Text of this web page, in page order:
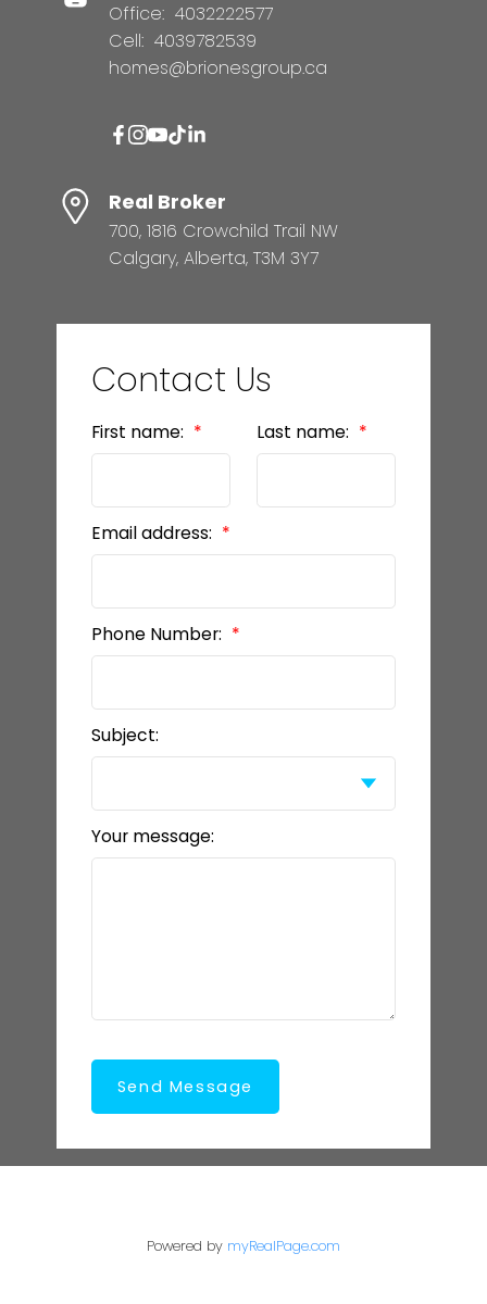
Office: 4032222577
Cell: 4039782539
homes@brionesgroup.ca
Real Broker
700, 1816 Crowchild Trail NW
Calgary, Alberta, T3M 3Y7
Contact Us
First name: Last name:
Email address:
Phone Number:
Subject:
Your message:
Send Message
Powered by myRealPage.com